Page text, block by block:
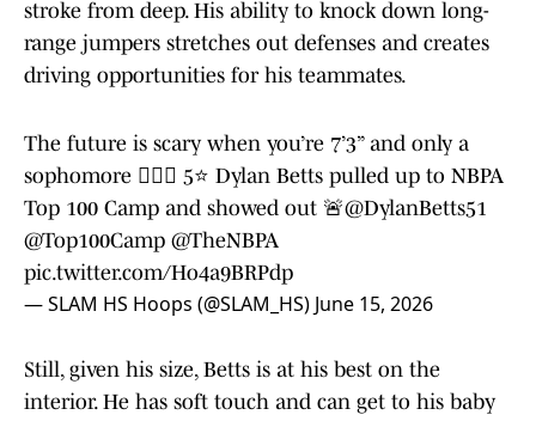
stroke from deep. His ability to knock down long-
range jumpers stretches out defenses and creates
driving opportunities for his teammates.
The future is scary when you’re 7’3” and only a
sophomore 😮‍💨🔥 5⭐️ Dylan Betts pulled up to NBPA
Top 100 Camp and showed out 🚨@DylanBetts51
@Top100Camp @TheNBPA
pic.twitter.com/Ho4a9BRPdp
— SLAM HS Hoops (@SLAM_HS) June 15, 2026
Still, given his size, Betts is at his best on the
interior. He has soft touch and can get to his baby